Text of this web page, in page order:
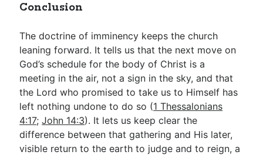
Conclusion
The doctrine of imminency keeps the church
leaning forward. It tells us that the next move on
God’s schedule for the body of Christ is a
meeting in the air, not a sign in the sky, and that
the Lord who promised to take us to Himself has
left nothing undone to do so (1 Thessalonians
4:17;John 14:3). It lets us keep clear the
difference between that gathering and His later,
visible return to the earth to judge and to reign, a